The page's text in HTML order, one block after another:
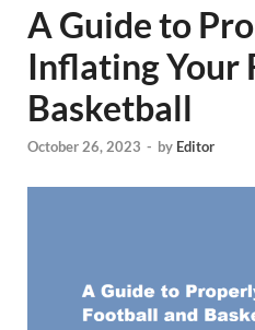
A Guide to
Inflating Your
Basketball
October 26, 2023 - by Editor